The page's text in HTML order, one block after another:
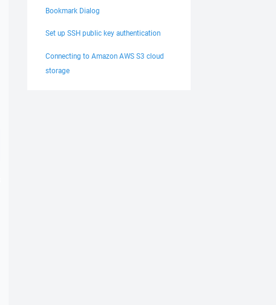
Bookmark Dialog
Set up SSH public key authentication
Connecting to Amazon AWS S3 cloud
storage